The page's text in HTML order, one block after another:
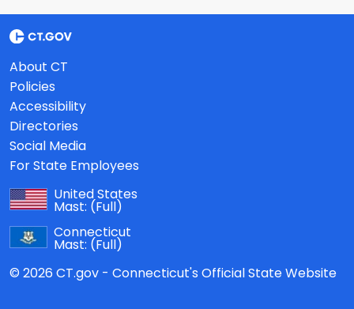
About CT
Policies
Accessibility
Directories
Social Media
For State Employees
United States
Mast: (Full)
Connecticut
Mast: (Full)
© 2026 CT.gov - Connecticut's Official State Website